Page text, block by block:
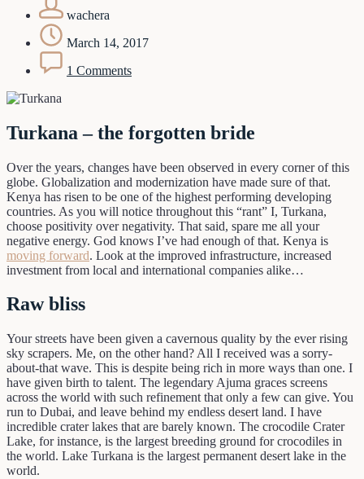
wachera
March 14, 2017
1 Comments
Turkana – the forgotten bride
Over the years, changes have been observed in every corner of this
globe. Globalization and modernization have made sure of that.
Kenya has risen to be one of the highest performing developing
countries. As you will notice throughout this “rant” I, Turkana,
choose positivity over negativity. That said, spare me all your
negative energy. God knows I’ve had enough of that. Kenya is
moving forward. Look at the improved infrastructure, increased
investment from local and international companies alike…
Raw bliss
Your streets have been given a cavernous quality by the ever rising
sky scrapers. Me, on the other hand? All I received was a sorry-
about-that wave. This is despite being rich in more ways than one. I
have given birth to talent. The legendary Ajuma graces screens
across the world with such refinement that only a few can give. You
run to Dubai, and leave behind my endless desert land. I have
incredible crater lakes that are barely known. The crocodile Crater
Lake, for instance, is the largest breeding ground for crocodiles in
the world. Lake Turkana is the largest permanent desert lake in the
world.